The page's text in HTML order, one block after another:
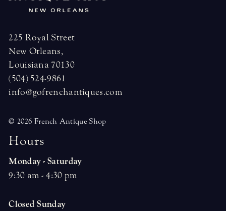
225 Royal Street
New Orleans,
Louisiana 70130
(504) 524-9861
info@gofrenchantiques.com
© 2026 French Antique Shop
Hours
Monday - Saturday
9:30 am - 4:30 pm
Closed Sunday